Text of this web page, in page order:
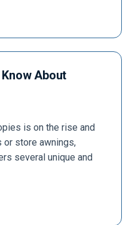
About
is on the rise and
or store awnings,
several unique and